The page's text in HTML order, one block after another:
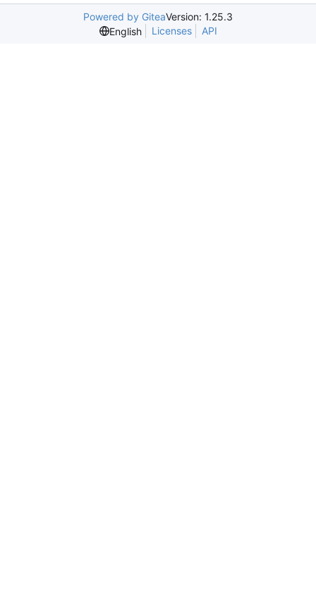
Powered by GiteaVersion: 1.25.3
English
Licenses API